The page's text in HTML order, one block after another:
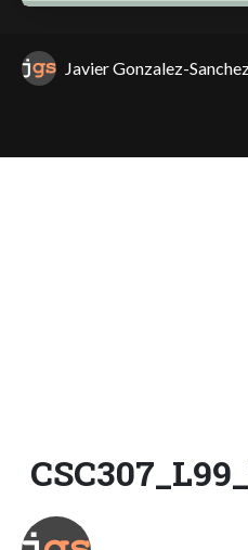
Javier Gonzalez-